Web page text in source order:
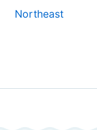
Northeast